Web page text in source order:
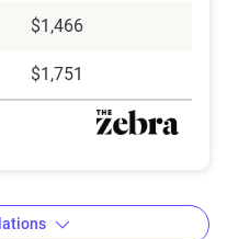
$1,466
$1,751